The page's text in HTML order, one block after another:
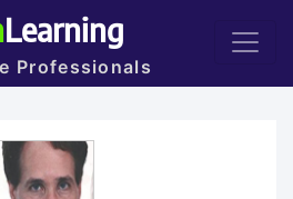
Learning
Professionals